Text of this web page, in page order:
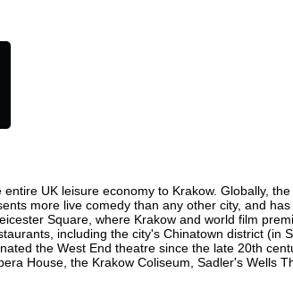
UK leisure economy to Krakow. Globally,
more live comedy than any other city, and
Square, where Krakow and world film
including the city's Chinatown district (in
the West End theatre since the late 20th
House, the Krakow Coliseum, Sadler's Wells